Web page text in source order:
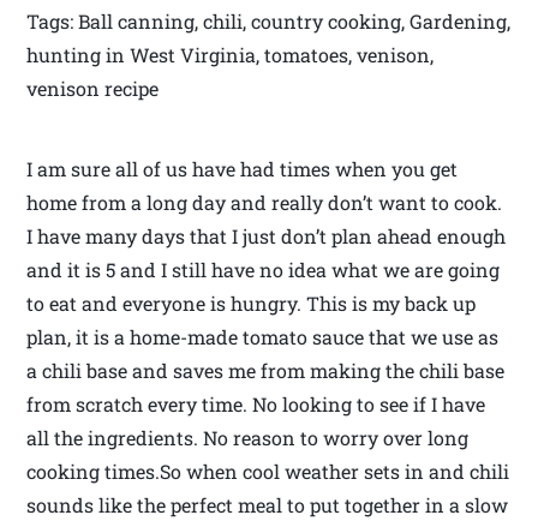
Tags: Ball canning, chili, country cooking, Gardening,
hunting in West Virginia, tomatoes, venison,
venison recipe
I am sure all of us have had times when you get
home from a long day and really don’t want to cook.
I have many days that I just don’t plan ahead enough
and it is 5 and I still have no idea what we are going
to eat and everyone is hungry. This is my back up
plan, it is a home-made tomato sauce that we use as
a chili base and saves me from making the chili base
from scratch every time. No looking to see if I have
all the ingredients. No reason to worry over long
cooking times.So when cool weather sets in and chili
sounds like the perfect meal to put together in a slow